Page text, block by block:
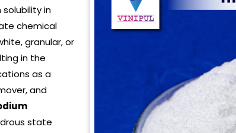
in
chemical
granular, or
in the
as a
and
state